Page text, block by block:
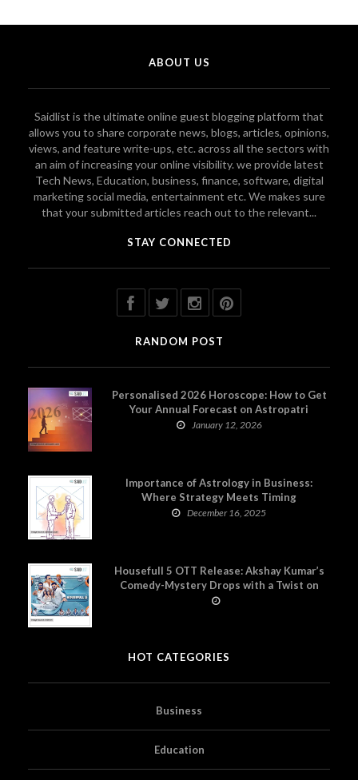
ABOUT US
Saidlist is the ultimate online guest blogging platform that
allows you to share corporate news, blogs, articles, opinions,
views, and feature write-ups, etc. across all the sectors with
an aim of increasing your online visibility. we provide latest
Tech News, Education, business, finance, software, digital
marketing social media, entertainment etc. We makes sure
that your submitted articles reach out to the relevant...
STAY CONNECTED
RANDOM POST
Personalised 2026 Horoscope: How to Get
Your Annual Forecast on Astropatri
January 12, 2026
Importance of Astrology in Business:
Where Strategy Meets Timing
December 16, 2025
Housefull 5 OTT Release: Akshay Kumar’s
Comedy-Mystery Drops with a Twist on
Prime Video
HOT CATEGORIES
Business
Education